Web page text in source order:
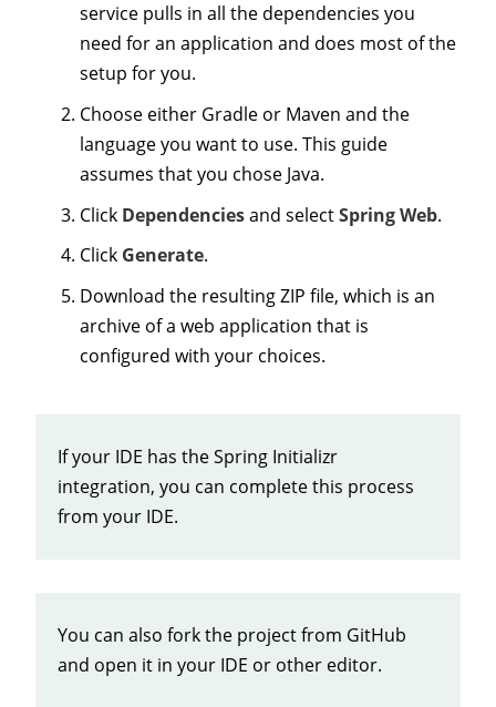
service pulls in all the dependencies you
need for an application and does most of the
setup for you.
Choose either Gradle or Maven and the
language you want to use. This guide
assumes that you chose Java.
Click Dependenciesand selectSpring Web.
Click Generate.
Download the resulting ZIP file, which is an
archive of a web application that is
configured with your choices.
If your IDE has the Spring Initializr
integration, you can complete this process
from your IDE.
You can also fork the project from GitHub
and open it in your IDE or other editor.